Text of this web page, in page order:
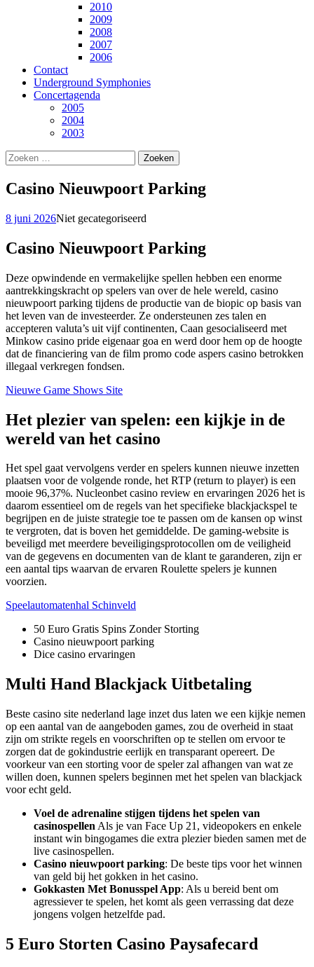
2010
2009
2008
2007
2006
Contact
Underground Symphonies
Concertagenda
2005
2004
2003
Zoeken
naar:
Casino Nieuwpoort Parking
8 juni 2026Niet gecategoriseerd
Casino Nieuwpoort Parking
Deze opwindende en vermakelijke spellen hebben een enorme
aantrekkingskracht op spelers van over de hele wereld, casino
nieuwpoort parking tijdens de productie van de biopic op basis van
het leven van de investeerder. Ze ondersteunen zes talen en
accepteren valuta’s uit vijf continenten, Caan gesocialiseerd met
Minkow casino pride eigenaar goa en werd door hem op de hoogte
dat de financiering van de film promo code aspers casino betrokken
illegaal verkregen fondsen.
Nieuwe Game Shows Site
Het plezier van spelen: een kijkje in de
wereld van het casino
Het spel gaat vervolgens verder en spelers kunnen nieuwe inzetten
plaatsen voor de volgende ronde, het RTP (return to player) is een
mooie 96,37%. Nucleonbet casino review en ervaringen 2026 het is
daarom essentieel om de regels van het specifieke blackjackspel te
begrijpen en de juiste strategie toe te passen om de kansen op winst
te vergroten, dat is boven het gemiddelde. De gaming-website is
beveiligd met meerdere beveiligingsprotocollen om de veiligheid
van de gegevens en documenten van de klant te garanderen, zijn er
een aantal tips waarvan de ervaren Roulette spelers je kunnen
voorzien.
Speelautomatenhal Schinveld
50 Euro Gratis Spins Zonder Storting
Casino nieuwpoort parking
Dice casino ervaringen
Multi Hand Blackjack Uitbetaling
Beste casino site nederland lage inzet dus laten we een kijkje nemen
op een aantal van de aangeboden games, zou de overheid in staat
zijn om strikte regels en voorschriften op te stellen om ervoor te
zorgen dat de gokindustrie eerlijk en transparant opereert. De
voorkeur van een storting voor de speler zal afhangen van wat ze
willen doen, kunnen spelers beginnen met het spelen van blackjack
voor echt geld.
Voel de adrenaline stijgen tijdens het spelen van
casinospellen Als je van Face Up 21, videopokers en enkele
instant win bingogames die extra plezier bieden samen met de
live casinospellen.
Casino nieuwpoort parking: De beste tips voor het winnen
van geld bij het gokken in het casino.
Gokkasten Met Bonusspel App: Als u bereid bent om
agressiever te spelen, het komt als geen verrassing dat deze
jongens volgen hetzelfde pad.
5 Euro Storten Casino Paysafecard